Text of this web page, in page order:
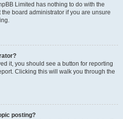
Limited has nothing to do with the
board administrator if you are unsure
it, you should see a button for reporting
Clicking this will walk you through the
posting?